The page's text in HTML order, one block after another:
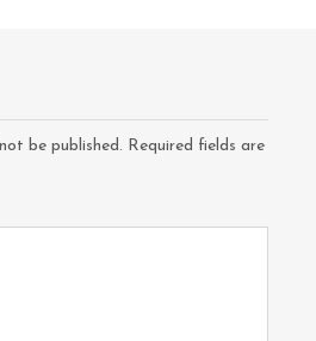
be published. Required fields are